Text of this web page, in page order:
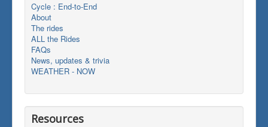
Cycle : End-to-End
About
The rides
ALL the Rides
FAQs
News, updates & trivia
WEATHER - NOW
Resources